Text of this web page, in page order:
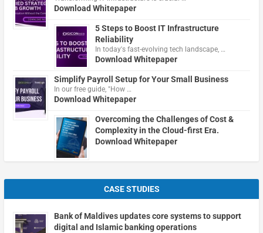
Download Whitepaper
5 Steps to Boost IT Infrastructure
Reliability
In today's fast-evolving tech landscape, …
Download Whitepaper
Simplify Payroll Setup for Your Small Business
In our free guide, "How …
Download Whitepaper
Overcoming the Challenges of Cost &
Complexity in the Cloud-first Era.
Download Whitepaper
CASE STUDIES
Bank of Maldives updates core systems to support
digital and Islamic banking operations